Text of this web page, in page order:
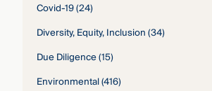
Covid-19(24)
Diversity, Equity, Inclusion(34)
Due Diligence(15)
Environmental(416)